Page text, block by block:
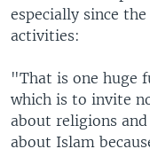
especially since
activities:
"That is one huge
which is to invite
about religions
about Islam